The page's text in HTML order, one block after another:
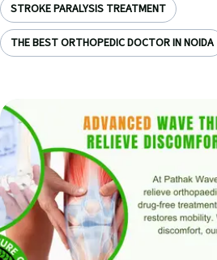
STROKE PARALYSIS TREATMENT
THE BEST ORTHOPEDIC DOCTOR IN NOIDA